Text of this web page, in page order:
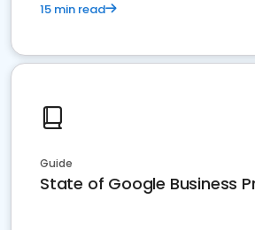
15 min read
Guide
State of Google Business